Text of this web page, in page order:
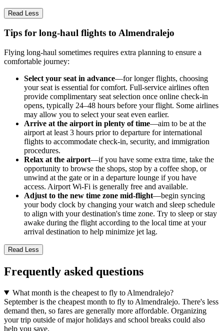
Read Less
Tips for long-haul flights to Almendralejo
Flying long-haul sometimes requires extra planning to ensure a
comfortable journey:
Select your seat in advance—for longer flights, choosing
your seat is essential for comfort. Full-service airlines often
provide complimentary seat selection once online check-in
opens, typically 24–48 hours before your flight. Some airlines
may allow you to select your seat even earlier.
Arrive at the airport in plenty of time—aim to be at the
airport at least 3 hours prior to departure for international
flights to accommodate check-in, security, and immigration
procedures.
Relax at the airport—if you have some extra time, take the
opportunity to browse the shops, stop by a coffee shop, or
unwind at the gate or in a departure lounge if you have
access. Airport Wi-Fi is generally free and available.
Adjust to the new time zone mid-flight—begin syncing
your body clock by changing your watch and sleep schedule
to align with your destination's time zone. Try to sleep or stay
awake during the flight according to the local time at your
arrival destination to help minimize jet lag.
Read Less
Frequently asked questions
What month is the cheapest to fly to Almendralejo?
September is the cheapest month to fly to Almendralejo. There's less
demand then, so fares are generally more affordable. Organizing
your trip outside of major holidays and school breaks could also
help you save.